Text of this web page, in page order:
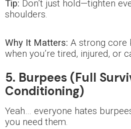
Tip: Don’t just hold—tighten
shoulders.
Why It Matters: A strong core
when you’re tired, injured, or
5. Burpees (Full
Conditioning)
Yeah… everyone hates
you need them.